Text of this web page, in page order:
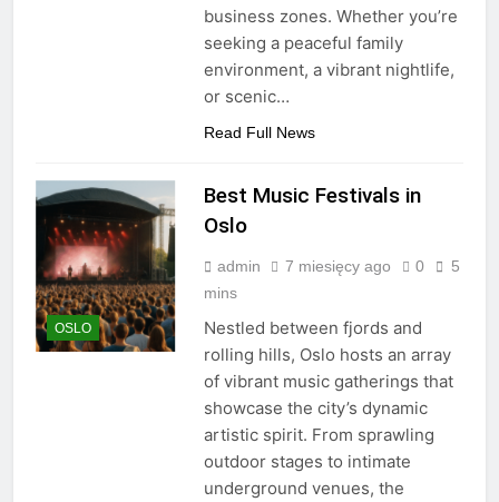
business zones. Whether you’re
seeking a peaceful family
environment, a vibrant nightlife,
or scenic…
Read Full News
OSLO
Best Music Festivals in
Oslo
admin 7 miesięcy ago 0
5
mins
Nestled between fjords and
rolling hills, Oslo hosts an array
of vibrant music gatherings that
showcase the city’s dynamic
artistic spirit. From sprawling
outdoor stages to intimate
underground venues, the